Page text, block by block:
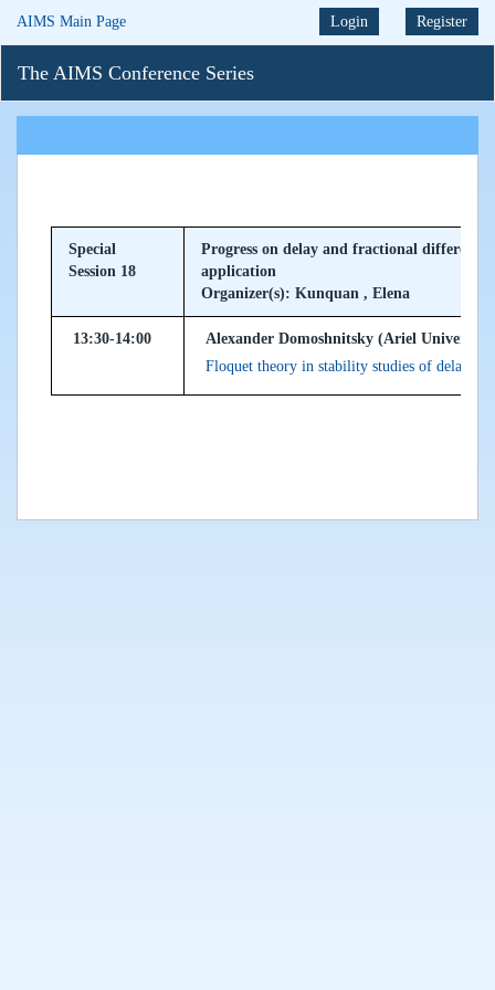
AIMS Main Page Login Register
The AIMS Conference Series
Special
Session 18
Progress on delay and fractional
application
Organizer(s): Kunquan , Elena
13:30-14:00
Alexander Domoshnitsky (Ariel
Floquet theory in stability studies of delay